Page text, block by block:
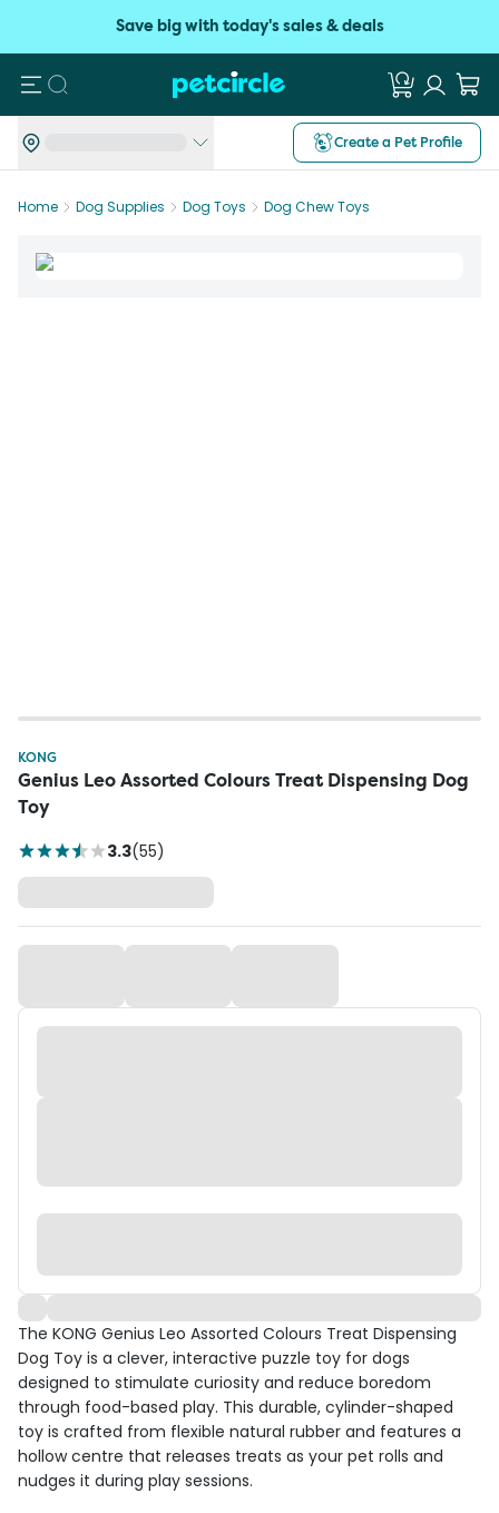
Save big with today's sales & deals
Search
Create a Pet Profile
Home Dog Supplies Dog Toys Dog Chew Toys
KONG
Genius Leo Assorted Colours Treat Dispensing Dog
Toy
3.3(55)
The KONG Genius Leo Assorted Colours Treat Dispensing
Dog Toy is a clever, interactive puzzle toy for dogs
designed to stimulate curiosity and reduce boredom
through food-based play. This durable, cylinder-shaped
toy is crafted from flexible natural rubber and features a
hollow centre that releases treats as your pet rolls and
nudges it during play sessions.